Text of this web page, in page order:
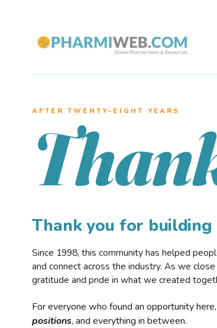
AFTER TWENTY–EIGHT YEARS
Thank you for building
Since 1998, this community has helped
and connect across the industry. As we
gratitude and pride in what we created
For everyone who found an opportunity
positions, and everything in between.